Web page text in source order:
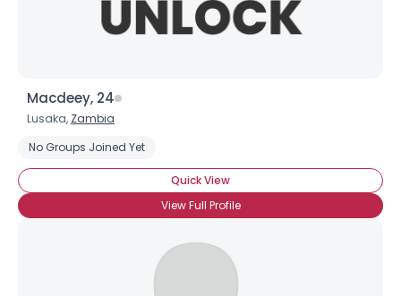
Macdeey, 24
Lusaka, Zambia
No Groups Joined Yet
Quick View
View Full Profile